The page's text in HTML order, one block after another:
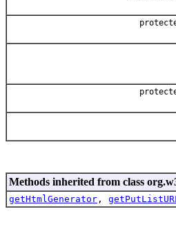
Methods inherited from class
getHtmlGenerator , getPutListURL